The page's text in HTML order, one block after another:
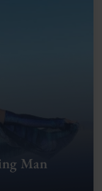
Man